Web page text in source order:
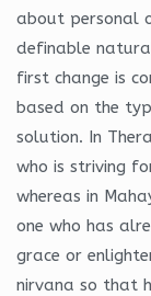
about personal
definable
first change is
based on the
solution. In
who is striving
whereas in
one who has
grace or
nirvana so that